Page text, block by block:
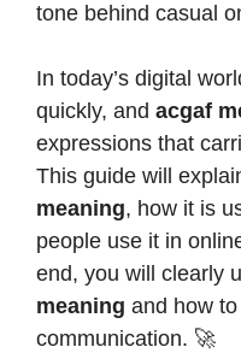
tone behind casual
In today’s digital
quickly, and acgaf
expressions that
This guide will
meaning, how it is
people use it in
end, you will clearly
meaning and how
communication. 🚀